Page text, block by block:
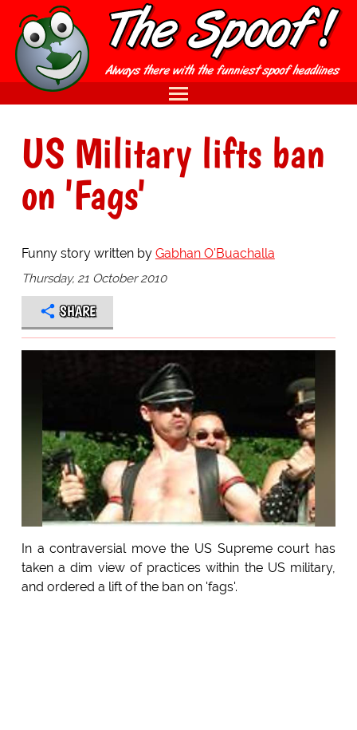
US Military lifts ban
on 'Fags'
Funny story written by Gabhan O'Buachalla
Thursday, 21 October 2010
SHARE
In a contraversial move the US Supreme court has
taken a dim view of practices within the US military,
and ordered a lift of the ban on 'fags'.